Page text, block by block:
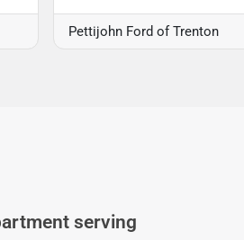
Pettijohn Ford of Trenton
serving